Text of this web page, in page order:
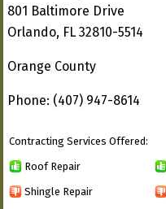
801 Baltimore Drive
Orlando, FL 32810-5514
Orange County
Phone: (407) 947-8614
Contracting Services Offered:
Roof Repair
Shingle Repair